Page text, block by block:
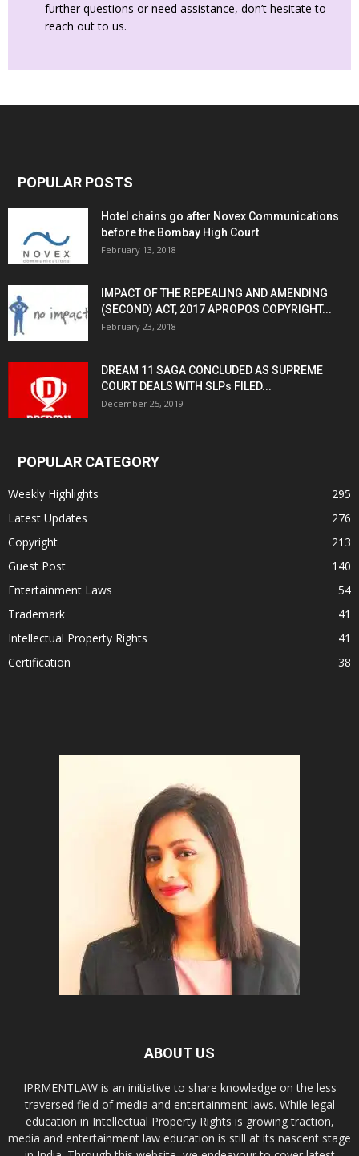
further questions or need assistance, don’t hesitate to
reach out to us.
POPULAR POSTS
Hotel chains go after Novex Communications
before the Bombay High Court
February 13, 2018
IMPACT OF THE REPEALING AND AMENDING
(SECOND) ACT, 2017 APROPOS COPYRIGHT...
February 23, 2018
DREAM 11 SAGA CONCLUDED AS SUPREME
COURT DEALS WITH SLPs FILED...
December 25, 2019
POPULAR CATEGORY
Weekly Highlights
295
Latest Updates
276
Copyright
213
Guest Post
140
Entertainment Laws
54
Trademark
41
Intellectual Property Rights
41
Certification
38
ABOUT US
IPRMENTLAW is an initiative to share knowledge on the less
traversed field of media and entertainment laws. While legal
education in Intellectual Property Rights is growing traction,
media and entertainment law education is still at its nascent stage